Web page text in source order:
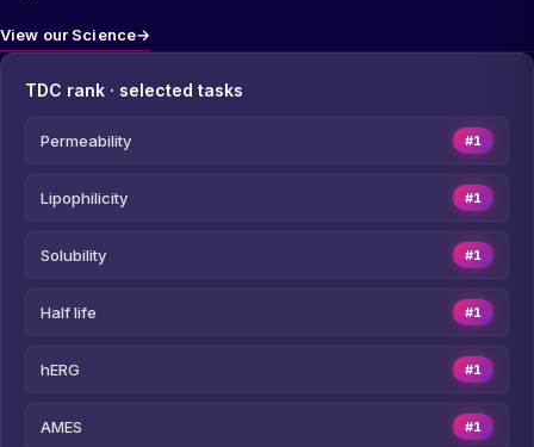
View our Science→
TDC rank · selected tasks
Permeability #1
Lipophilicity #1
Solubility #1
Half life #1
hERG #1
AMES #1